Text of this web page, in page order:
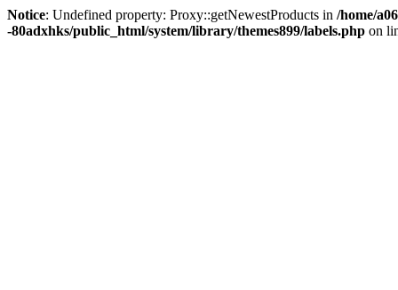
Notice: Undefined property: Proxy::getNewestProducts in /home/
-80adxhks/public_html/system/library/themes899/labels.php on